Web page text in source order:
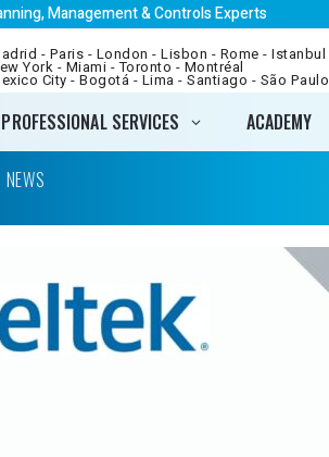
Management & Controls Experts
- Paris - London - Lisbon - Rome - Istanbul
York - Miami - Toronto - Montréal
City - Bogotá - Lima - Santiago - São Paulo
PROFESSIONAL SERVICES ACADEMY